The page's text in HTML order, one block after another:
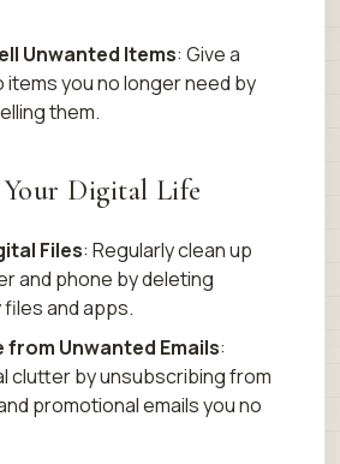
Unwanted Items: Give a
you no longer need by
them.
Digital Life
Files: Regularly clean up
and phone by deleting
and apps.
from Unwanted Emails:
clutter by unsubscribing from
promotional emails you no